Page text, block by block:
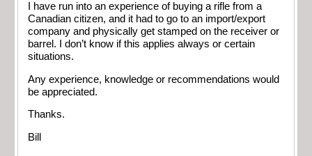
I have run into an experience of buying a rifle from a
Canadian citizen, and it had to go to an import/export
company and physically get stamped on the receiver or
barrel. I don’t know if this applies always or certain
situations.
Any experience, knowledge or recommendations would
be appreciated.
Thanks.
Bill